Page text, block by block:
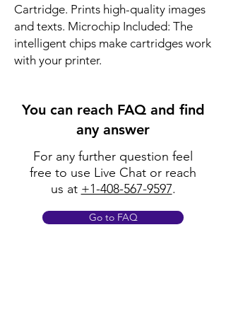
Cartridge. Prints high-quality images
and texts. Microchip Included: The
intelligent chips make cartridges work
with your printer.
You can reach FAQ and find
any answer
For any further question feel
free to use Live Chat or reach
us at +1-408-567-9597.
Go to FAQ